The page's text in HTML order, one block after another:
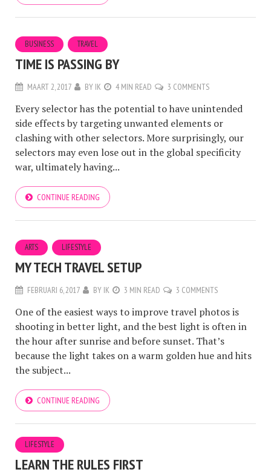
BUSINESS TRAVEL
TIME IS PASSING BY
MAART 2, 2017 BY IK 4 MIN READ 3 COMMENTS
Every selector has the potential to have unintended
side effects by targeting unwanted elements or
clashing with other selectors. More surprisingly, our
selectors may even lose out in the global specificity
war, ultimately having...
CONTINUE READING
ARTS LIFESTYLE
MY TECH TRAVEL SETUP
FEBRUARI 6, 2017 BY IK 3 MIN READ 3 COMMENTS
One of the easiest ways to improve travel photos is
shooting in better light, and the best light is often in
the hour after sunrise and before sunset. That’s
because the light takes on a warm golden hue and hits
the subject...
CONTINUE READING
LIFESTYLE
LEARN THE RULES FIRST